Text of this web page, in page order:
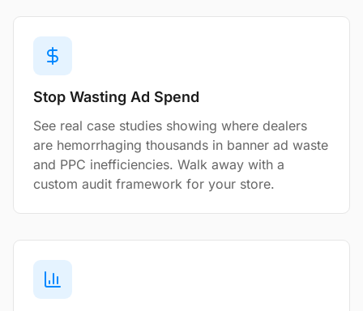
Stop Wasting Ad Spend
See real case studies showing where dealers
are hemorrhaging thousands in banner ad waste
and PPC inefficiencies. Walk away with a
custom audit framework for your store.